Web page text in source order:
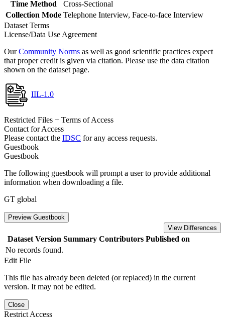
Time Method
Cross-Sectional
Collection Mode Telephone Interview, Face-to-face Interview
Dataset Terms
License/Data Use Agreement
OurCommunity Norms as well as good scientific practices expect
that proper credit is given via citation. Please use the data citation
shown on the dataset page.
IIL-1.0
Restricted Files + Terms of Access
Contact for Access
Please contact the IDSC for any access requests.
Guestbook
Guestbook
The following guestbook will prompt a user to provide additional
information when downloading a file.
GT global
Preview Guestbook
View Differences
Dataset Version Summary Contributors Published on
No records found.
Edit File
This file has already been deleted (or replaced) in the current
version. It may not be edited.
Close
Restrict Access